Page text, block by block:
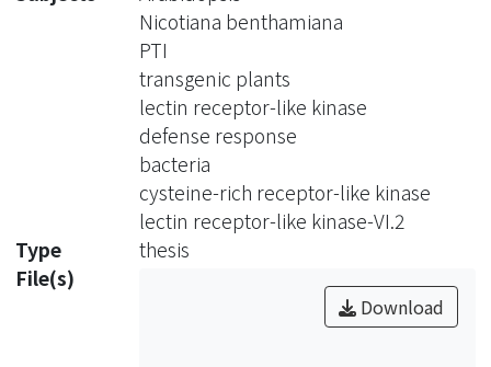
Crucial experiments demonstrated
that the transfer of the Arabidopsis
PRRs EFR to N.
benthamiana and tomato (S.
lycopersicum) gave the transgenic
plants broad-spectrum
resistance against pathogens,
suggesting PTI signaling machinery is
conserved across
different plant families and setting an
example utilizing PTI to confer disease
resistance in crops. We have recently
Nicotiana benthamiana
PTI
transgenic plants
lectin receptor-like kinase
defense response
bacteria
cysteine-rich receptor-like kinase
lectin receptor-like kinase-VI.2
Type
thesis
File(s)
Download